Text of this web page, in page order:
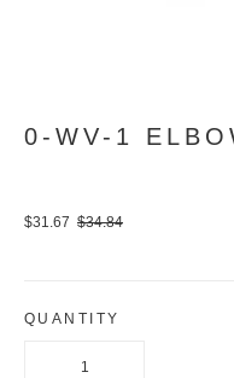
0-WV-1
$31.67 $34.84
QUANTITY